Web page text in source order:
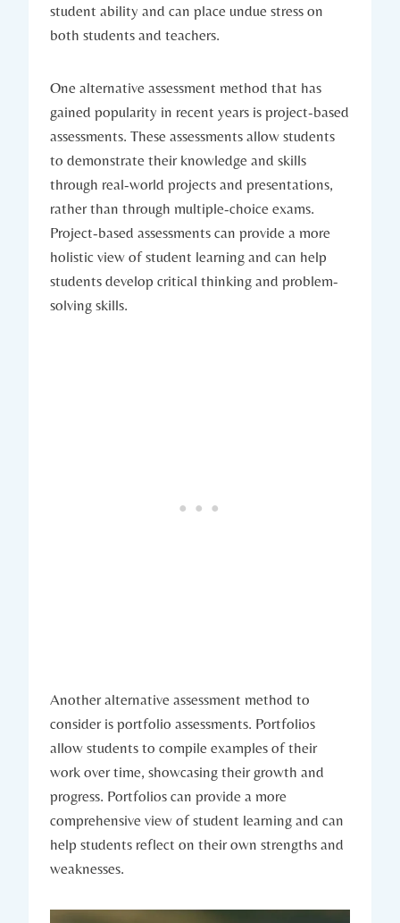
student ability and can place undue stress on
both students and teachers.
One alternative assessment method that has
gained popularity in recent years is project-based
assessments. These assessments allow students
to demonstrate their knowledge and skills
through real-world projects and presentations,
rather than through multiple-choice exams.
Project-based assessments can provide a more
holistic view of student learning and can help
students develop critical thinking and problem-
solving skills.
Another alternative assessment method to
consider is portfolio assessments. Portfolios
allow students to compile examples of their
work over time, showcasing their growth and
progress. Portfolios can provide a more
comprehensive view of student learning and can
help students reflect on their own strengths and
weaknesses.